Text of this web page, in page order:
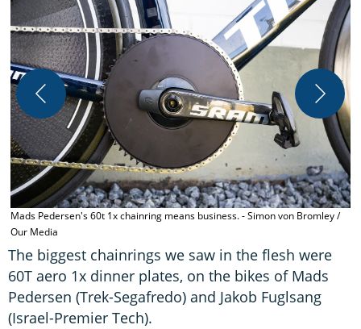
Mads Pedersen's 60t 1x chainring means business. - Simon von Bromley /
Our Media
The biggest chainrings we saw in the flesh were
60T aero 1x dinner plates, on the bikes of Mads
Pedersen (Trek-Segafredo) and Jakob Fuglsang
(Israel-Premier Tech).